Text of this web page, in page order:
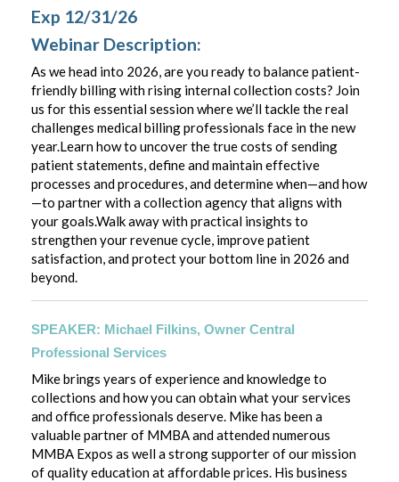
Exp 12/31/26
Webinar Description:
As we head into 2026, are you ready to balance patient-
friendly billing with rising internal collection costs? Join
us for this essential session where we’ll tackle the real
challenges medical billing professionals face in the new
year.Learn how to uncover the true costs of sending
patient statements, define and maintain effective
processes and procedures, and determine when—and how
—to partner with a collection agency that aligns with
your goals.Walk away with practical insights to
strengthen your revenue cycle, improve patient
satisfaction, and protect your bottom line in 2026 and
beyond.
SPEAKER: Michael Filkins, Owner Central
Professional Services
Mike brings years of experience and knowledge to
collections and how you can obtain what your services
and office professionals deserve. Mike has been a
valuable partner of MMBA and attended numerous
MMBA Expos as well a strong supporter of our mission
of quality education at affordable prices. His business